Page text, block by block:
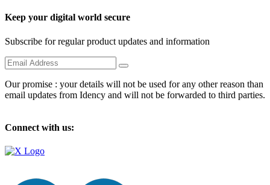
Keep your digital world secure
Subscribe for regular product updates and information
Our promise : your details will not be used for any other reason than
email updates from Idency and will not be forwarded to third parties.
Connect with us: